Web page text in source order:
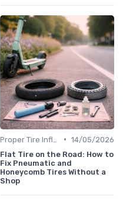
• 14/05/2026
Flat Tire on the Road: How to
Fix Pneumatic and
Honeycomb Tires Without a
Shop